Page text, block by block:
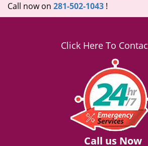
Call now on 281-502-1043 !
Click Here To
Call us Now